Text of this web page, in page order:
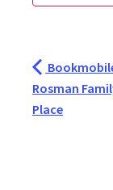
Rosman
Place